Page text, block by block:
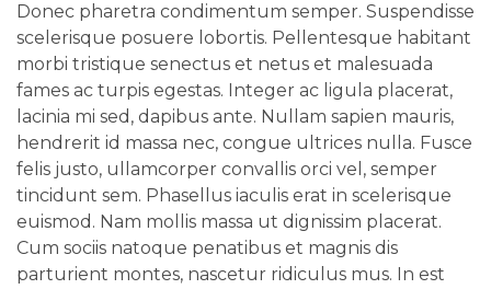
Donec pharetra condimentum semper. Suspendisse
scelerisque posuere lobortis. Pellentesque habitant
morbi tristique senectus et netus et malesuada
fames ac turpis egestas. Integer ac ligula placerat,
lacinia mi sed, dapibus ante. Nullam sapien mauris,
hendrerit id massa nec, congue ultrices nulla. Fusce
felis justo, ullamcorper convallis orci vel, semper
tincidunt sem. Phasellus iaculis erat in scelerisque
euismod. Nam mollis massa ut dignissim placerat.
Cum sociis natoque penatibus et magnis dis
parturient montes, nascetur ridiculus mus. In est